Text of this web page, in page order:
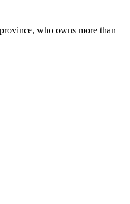
who owns more than